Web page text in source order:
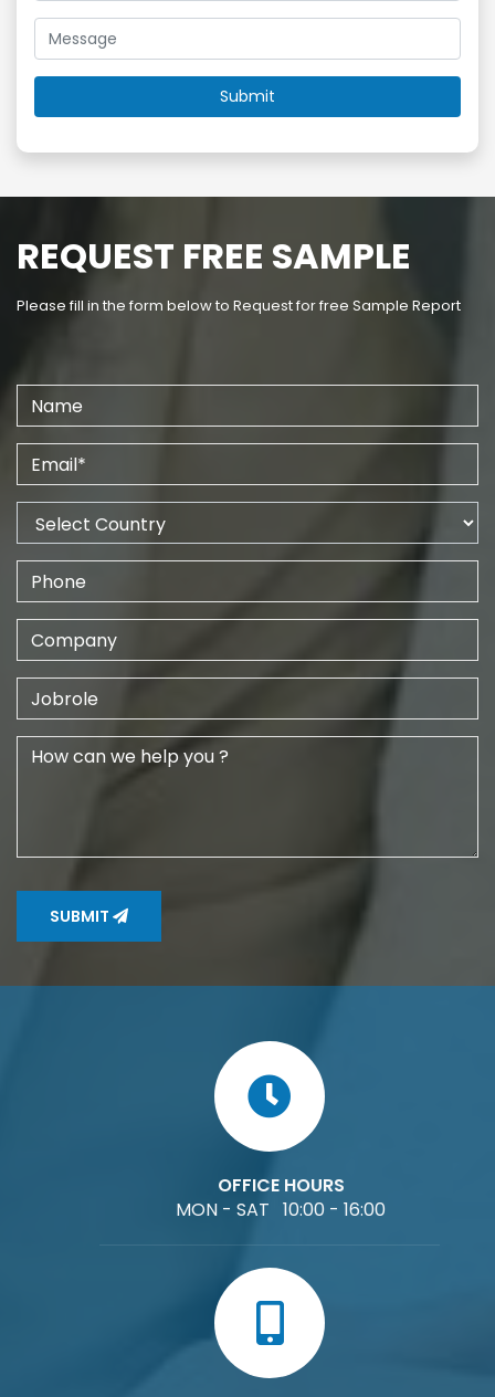
REQUEST FREE SAMPLE
Please fill in the form below to Request for free Sample Report
SUBMIT
OFFICE HOURS
MON - SAT 10:00 - 16:00